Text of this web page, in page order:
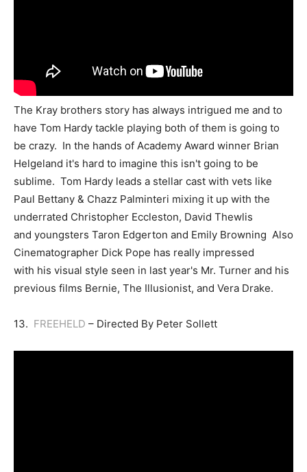
The Kray brothers story has always intrigued me and to
have Tom Hardy tackle playing both of them is going to
be crazy. In the hands of Academy Award winner Brian
Helgeland it's hard to imagine this isn't going to be
sublime. Tom Hardy leads a stellar cast with vets like
Paul Bettany & Chazz Palminteri mixing it up with the
underrated Christopher Eccleston, David Thewlis
and youngsters Taron Edgerton and Emily Browning Also
Cinematographer Dick Pope has really impressed
with his visual style seen in last year's Mr. Turner and his
previous films Bernie, The Illusionist, and Vera Drake.
13. FREEHELD – Directed By Peter Sollett